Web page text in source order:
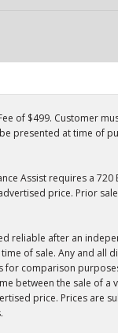
of $499. Customer
presented at time of
Assist requires a
price. Prior
reliable after an
of sale. Any and all
comparison
between the sale of a
price. Prices are